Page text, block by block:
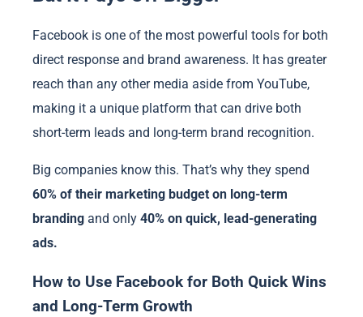
Facebook is one of the most powerful tools for both
direct response and brand awareness. It has greater
reach than any other media aside from YouTube,
making it a unique platform that can drive both
short-term leads and long-term brand recognition.
Big companies know this. That’s why they spend
60% of their marketing budget on long-term
branding and only 40% on quick, lead-generating
ads.
How to Use Facebook for Both Quick Wins
and Long-Term Growth